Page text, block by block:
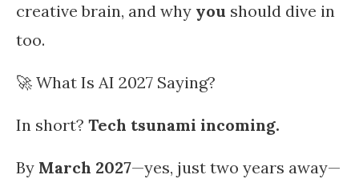
creative brain, and why you should dive in
too.
🚀 What Is AI 2027 Saying?
In short? Tech tsunami incoming.
By March 2027—yes, just two years away—